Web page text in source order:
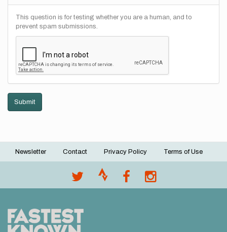
This question is for testing whether you are a human, and to
prevent spam submissions.
Submit
Footer
Newsletter Contact Privacy Policy Terms of Use